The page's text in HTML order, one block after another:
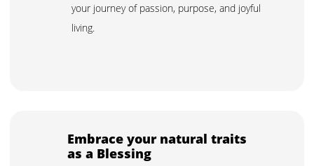
your journey of passion, purpose, and joyful
living.
Embrace your natural traits
as a Blessing